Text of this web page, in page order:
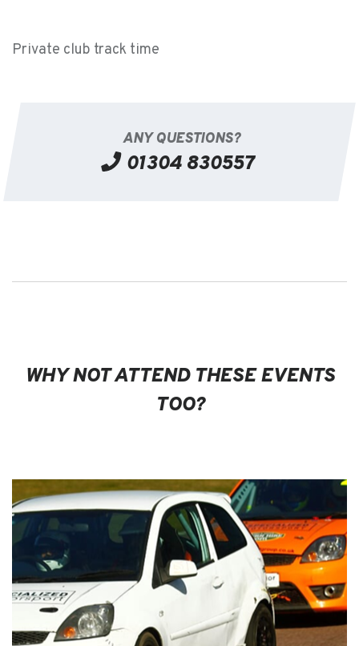
Private club track time
ANY QUESTIONS?
01304 830557
WHY NOT ATTEND THESE EVENTS
TOO?